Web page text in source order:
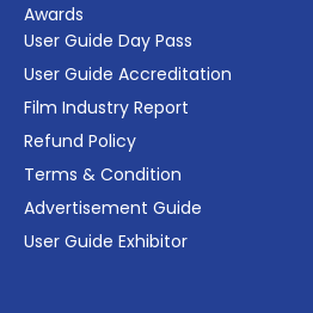
Awards
User Guide Day Pass
User Guide Accreditation
Film Industry Report
Refund Policy
Terms & Condition
Advertisement Guide
User Guide Exhibitor